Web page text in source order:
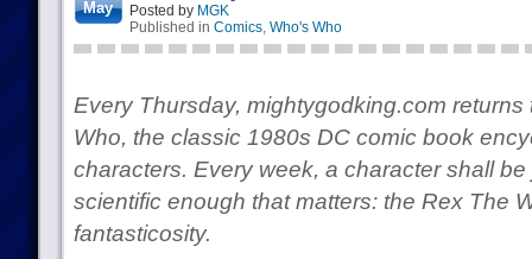
May Posted by MGK
Published in Comics, Who's Who
Every Thursday, mightygodking.com returns
Who, the classic 1980s DC comic book
characters. Every week, a character shall
scientific enough that matters: the Rex The
fantasticosity.